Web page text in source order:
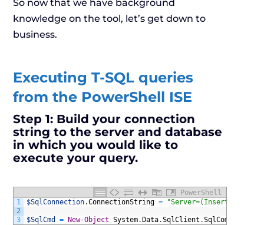
So now that we have background
knowledge on the tool, let’s get down to
business.
Executing T-SQL queries
from the PowerShell ISE
Step 1: Build your connection
string to the server and database
in which you would like to
execute your query.
PowerShell
1
2
3
$SqlConnection.ConnectionString =
$SqlCmd = New-Object System. Data.SqlClient .SqlCommand